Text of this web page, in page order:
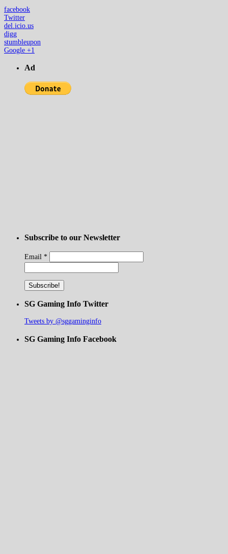
facebook
Twitter
del.icio.us
digg
stumbleupon
Google +1
Ad
Subscribe to our Newsletter
Email *
SG Gaming Info Twitter
Tweets by @sggaminginfo
SG Gaming Info Facebook